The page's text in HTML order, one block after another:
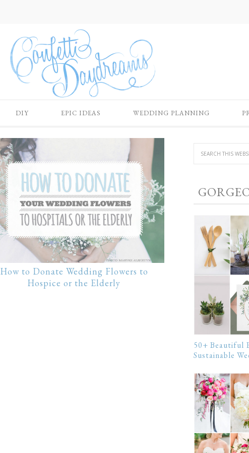
DIY EPIC IDEAS WEDDING PLANNING
How to Donate Wedding Flowers to
Hospice or the Elderly
50+ Beautiful
Sustainable